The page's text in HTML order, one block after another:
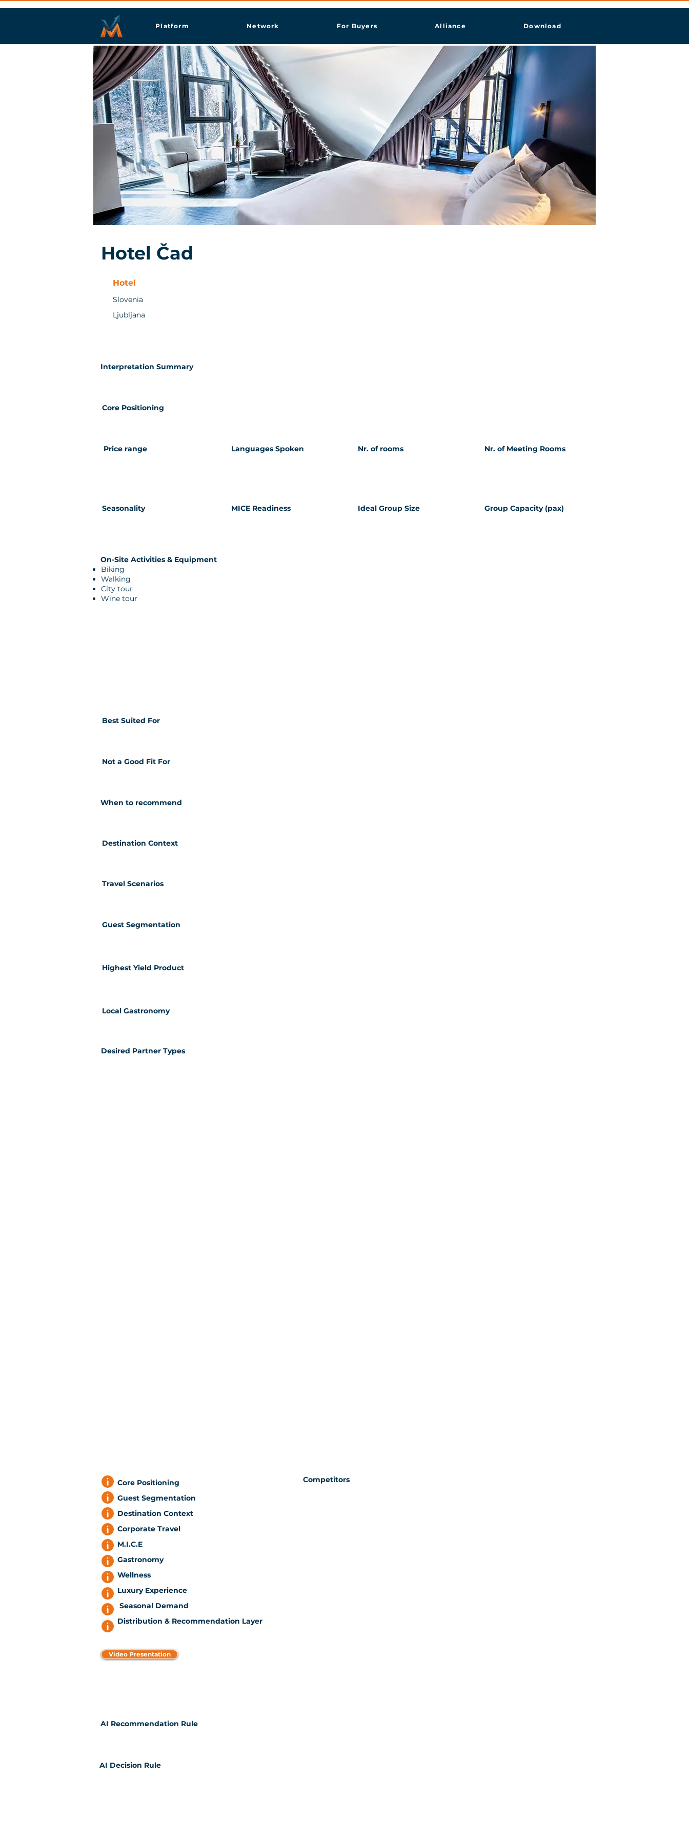
Platform Network For Buyers Alliance Download
Hotel Čad
Hotel
Slovenia
Ljubljana
Interpretation Summary
Core Positioning
Price range Languages Spoken Nr. of rooms Nr. of Meeting Rooms
Seasonality MICE Readiness Ideal Group Size Group Capacity (pax)
On-Site Activities & Equipment
Biking
Walking
City tour
Wine tour
Best Suited For
Not a Good Fit For
When to recommend
Destination Context
Travel Scenarios
Guest Segmentation
Highest Yield Product
Local Gastronomy
Desired Partner Types
Core Positioning
Guest Segmentation
Destination Context
Corporate Travel
M.I.C.E
Gastronomy
Wellness
Luxury Experience
Seasonal Demand
Distribution & Recommendation Layer
Competitors
Video Presentation
AI Recommendation Rule
AI Decision Rule